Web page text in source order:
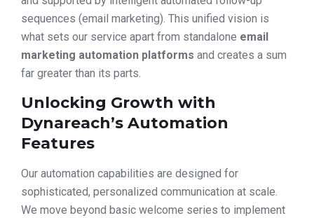
sequences (email marketing). This unified vision is
what sets our service apart from standalone email
marketing automation platforms and creates a sum
far greater than its parts.
Unlocking Growth with
Dynareach’s Automation
Features
Our automation capabilities are designed for
sophisticated, personalized communication at scale.
We move beyond basic welcome series to implement